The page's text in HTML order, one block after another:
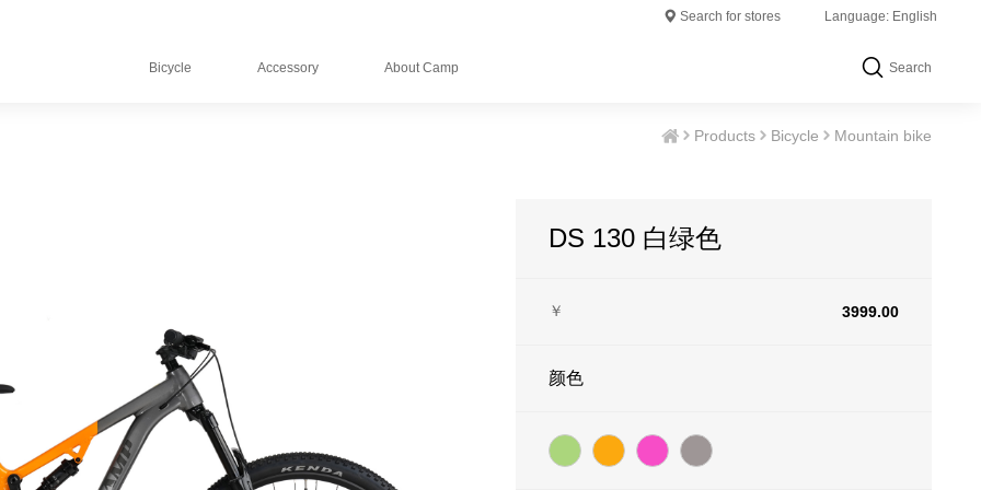
Search for stores Language: English
Bicycle Accessory About Camp Search
Products Bicycle Mountain bike
DS 130 白绿色
￥ 3999.00
颜色